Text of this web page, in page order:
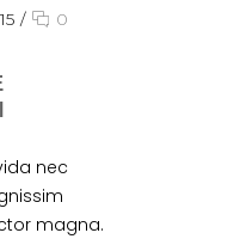
/
0
nec
magna.